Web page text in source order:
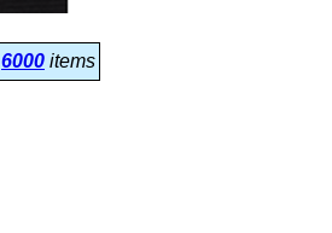
6000 items